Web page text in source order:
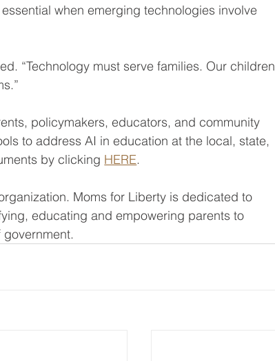
when emerging technologies involve
“Technology must serve families. Our children
policymakers, educators, and community
to address AI in education at the local, state,
by clicking HERE.
Moms for Liberty is dedicated to
educating and empowering parents to